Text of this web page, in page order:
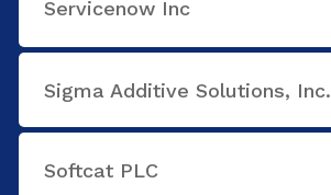
Servicenow Inc
Sigma Additive Solutions, Inc.
Softcat PLC